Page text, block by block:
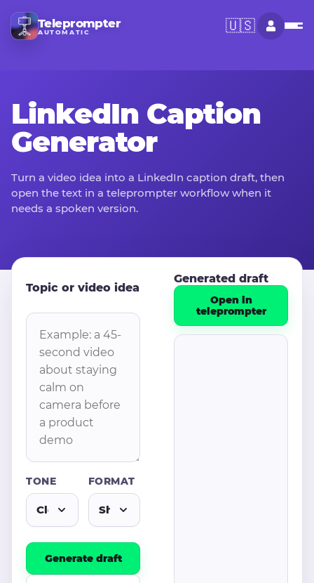
Teleprompter
AUTOMATIC 🇺🇸
LinkedIn Caption
Generator
Turn a video idea into a LinkedIn caption draft, then
open the text in a teleprompter workflow when it
needs a spoken version.
Topic or video idea
TONE FORMAT
Generate draft
Generated draft
Open in
teleprompter